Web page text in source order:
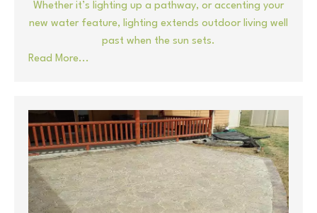
Whether it’s lighting up a pathway, or accenting your
new water feature, lighting extends outdoor living well
past when the sun sets.
Read More...